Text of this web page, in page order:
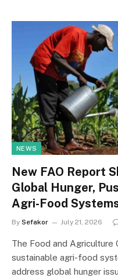
NEWS
New FAO Report
Global Hunger,
Agri-Food
By Sefakor July 21, 2026
The Food and Agriculture
sustainable agri-food
address global hunger